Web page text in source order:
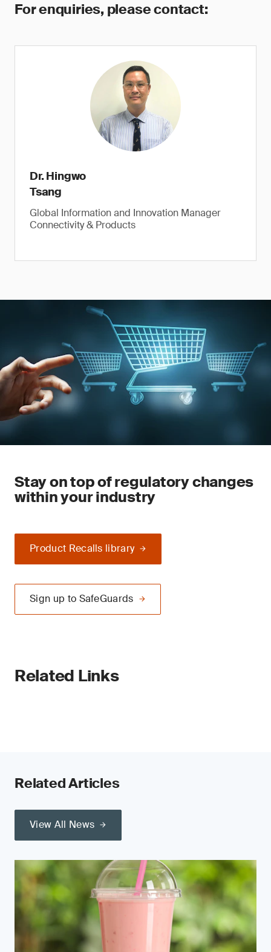
For enquiries, please contact:
Dr. Hingwo
Tsang
Global Information and Innovation Manager
Connectivity & Products
Stay on top of regulatory changes
within your industry
Product Recalls library
Sign up to SafeGuards
Related Links
Related Articles
View All News